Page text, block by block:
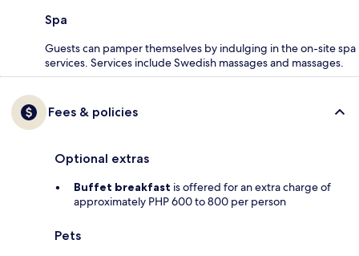
Spa
Guests can pamper themselves by indulging in the on-site spa
services. Services include Swedish massages and massages.
Fees & policies
Optional extras
Buffet breakfast is offered for an extra charge of
approximately PHP 600 to 800 per person
Pets